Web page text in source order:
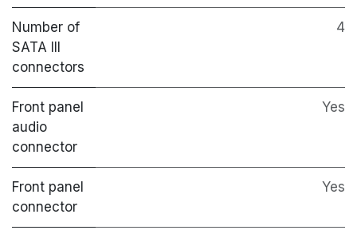
Number of
SATA III
connectors
4
Front panel
audio
connector
Yes
Front panel
connector
Yes